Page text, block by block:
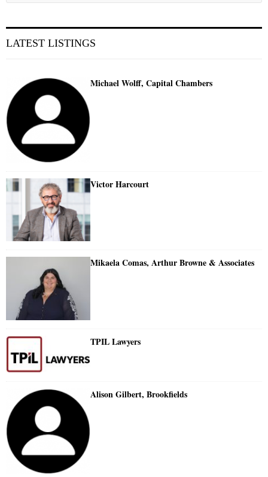
LATEST LISTINGS
Michael Wolff, Capital Chambers
Victor Harcourt
Mikaela Comas, Arthur Browne & Associates
TPIL Lawyers
Alison Gilbert, Brookfields